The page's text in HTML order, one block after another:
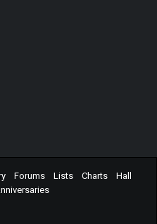
Forums Lists Charts
Hall